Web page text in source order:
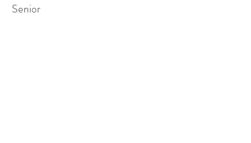
Senior